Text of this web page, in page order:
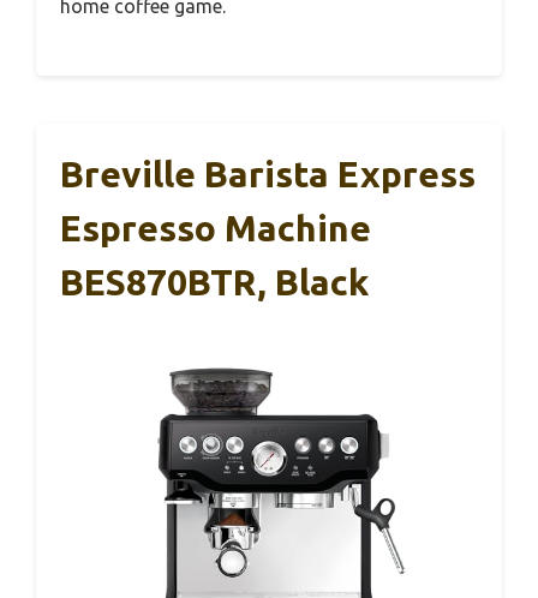
home coffee game.
Breville Barista Express
Espresso Machine
BES870BTR, Black